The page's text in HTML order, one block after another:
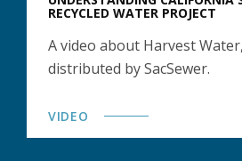
RECYCLED WATER PROJECT
A video about Harvest
distributed by SacSewer.
VIDEO